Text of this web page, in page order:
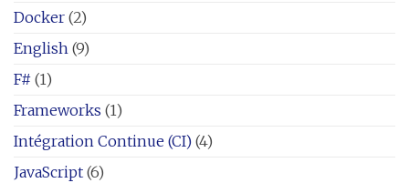
Docker (2)
English (9)
F# (1)
Frameworks (1)
Intégration Continue (CI) (4)
JavaScript (6)